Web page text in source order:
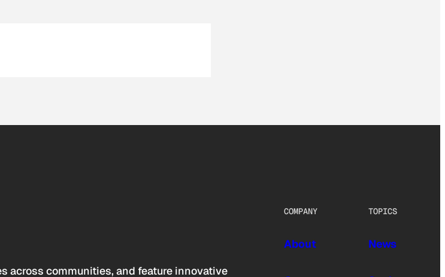
across communities, and feature innovative
COMPANY
About
TOPICS
News